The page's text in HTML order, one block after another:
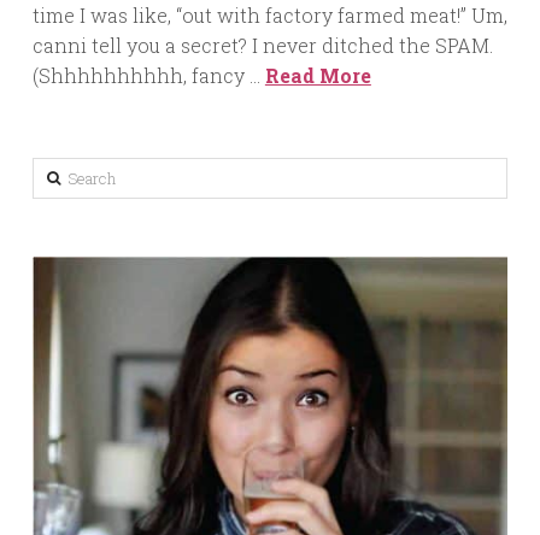
time I was like, “out with factory farmed meat!” Um,
canni tell you a secret? I never ditched the SPAM.
(Shhhhhhhhhh, fancy … Read More
Search